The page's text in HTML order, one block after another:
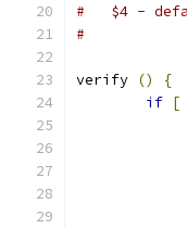
#   $4 -
#
verify ()
{
if [